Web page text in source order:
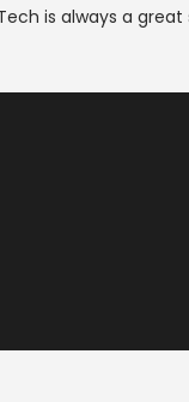
is always a